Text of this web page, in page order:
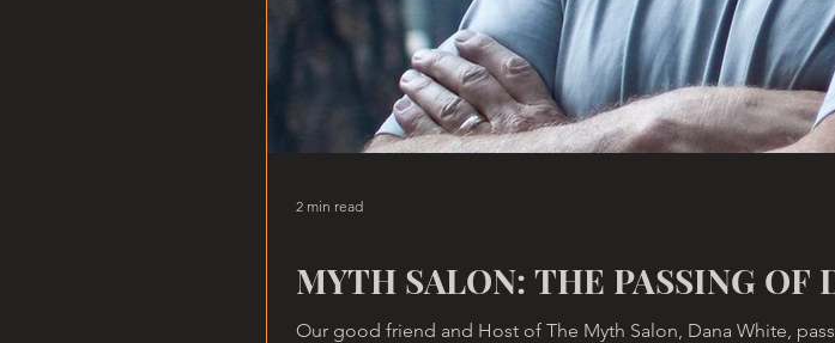
MYTH SALON: THE PASSING OF
Our good friend and Host of The Myth Salon, Dana White,
2 min read